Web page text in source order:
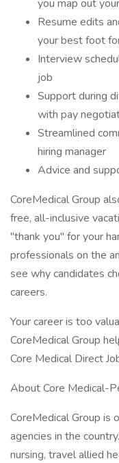
you map out
Resume edits
your best foot
Interview
job
Support during
with pay
Streamlined
hiring manager
Advice and
CoreMedical Group
free, all-inclusive
"thank you" for your
professionals on the
see why candidates
careers.
Your career is too
CoreMedical Group
Core Medical Direct
About Core Medical-
CoreMedical Group is
agencies in the
nursing, travel allied